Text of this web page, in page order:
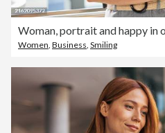
Women Business Smiling